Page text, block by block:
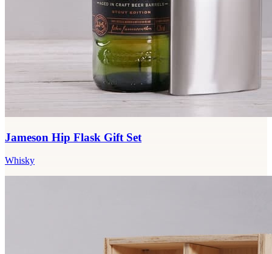
Jameson Hip Flask Gift Set
Whisky